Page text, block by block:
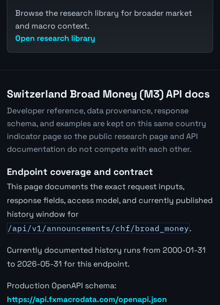
Browse the research library for broader market
and macro context.
Open research library
Switzerland Broad Money (M3) API docs
Developer reference, data provenance, response
schema, and examples are kept on this same country
indicator page so the public research page and API
documentation do not compete with each other.
Endpoint coverage and contract
This page documents the exact request inputs,
response fields, access model, and currently published
history window for
/api/v1/announcements/chf/broad_money.
Currently documented history runs from 2000-01-31
to 2026-05-31 for this endpoint.
Production OpenAPI schema:
https://api.fxmacrodata.com/openapi.json